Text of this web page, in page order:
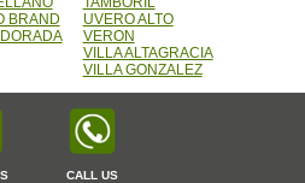
BRAND
DORADA
UVERO ALTO
VERON
VILLA ALTAGRACIA
VILLA GONZALEZ
CALL US